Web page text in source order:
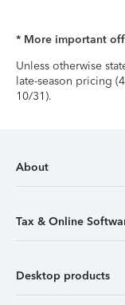
* More important
Unless otherwise
late-season pricing
10/31).
About
Tax & Online
Desktop products